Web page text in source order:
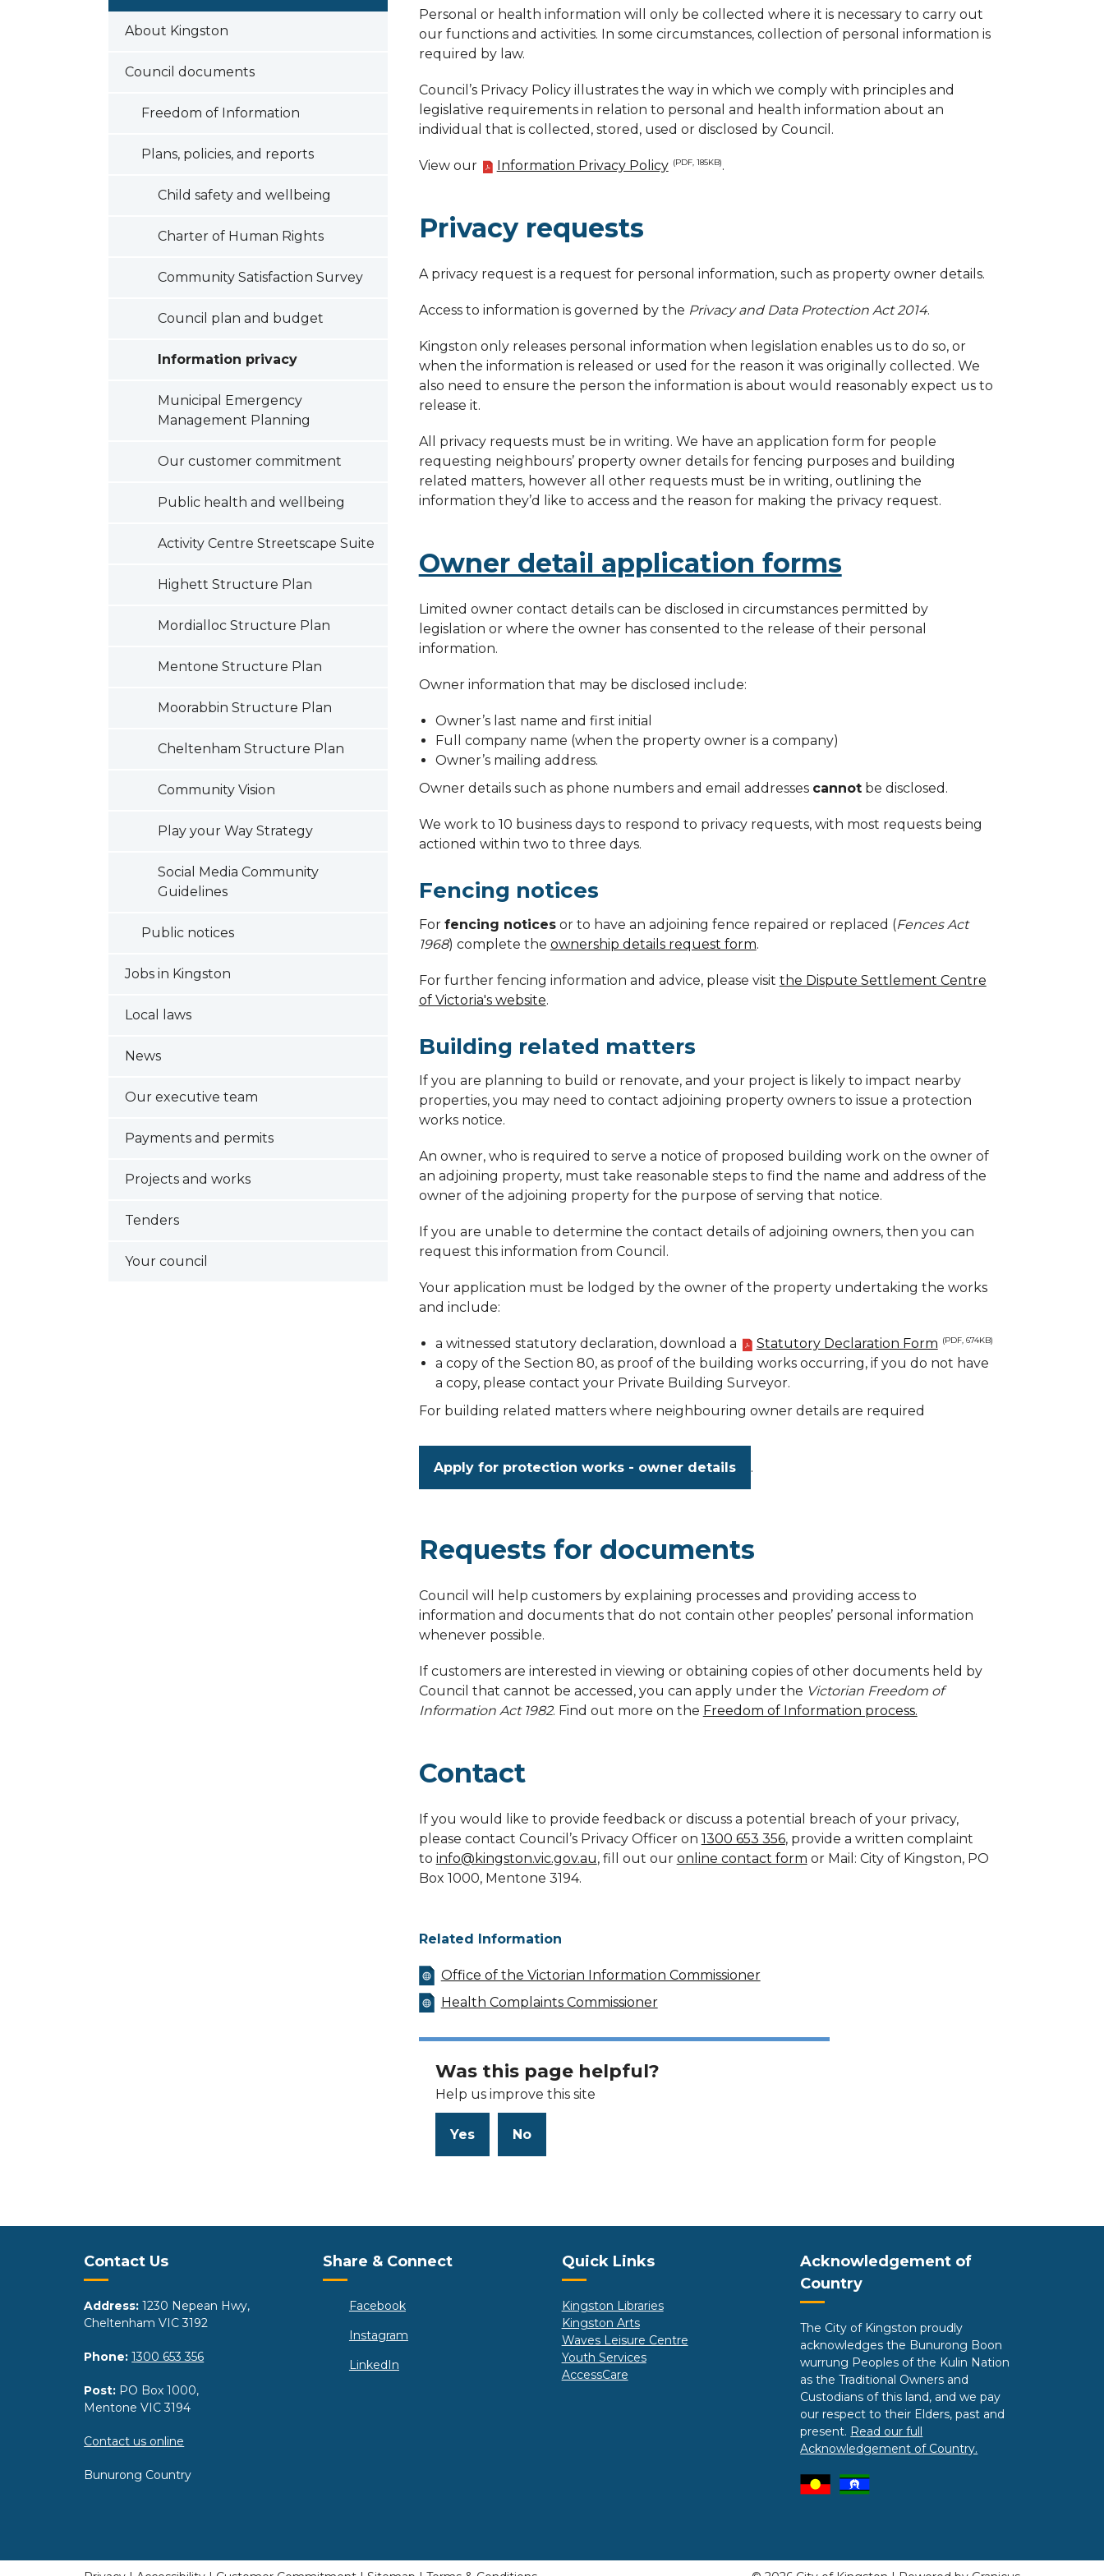
About Kingston
Council documents
Freedom of Information
Plans, policies, and reports
Child safety and wellbeing
Charter of Human Rights
Community Satisfaction Survey
Council plan and budget
Information privacy
Municipal Emergency
Management Planning
Our customer commitment
Public health and wellbeing
Activity Centre Streetscape Suite
Highett Structure Plan
Mordialloc Structure Plan
Mentone Structure Plan
Moorabbin Structure Plan
Cheltenham Structure Plan
Community Vision
Play your Way Strategy
Social Media Community
Guidelines
Public notices
Jobs in Kingston
Local laws
News
Our executive team
Payments and permits
Projects and works
Tenders
Your council
Personal or health information will only be collected where it is necessary to carry out
our functions and activities. In some circumstances, collection of personal information is
required by law.
Council’s Privacy Policy illustrates the way in which we comply with principles and
legislative requirements in relation to personal and health information about an
individual that is collected, stored, used or disclosed by Council.
View our Information Privacy Policy (PDF, 185KB).
Privacy requests
A privacy request is a request for personal information, such as property owner details.
Access to information is governed by the Privacy and Data Protection Act 2014.
Kingston only releases personal information when legislation enables us to do so, or
when the information is released or used for the reason it was originally collected. We
also need to ensure the person the information is about would reasonably expect us to
release it.
All privacy requests must be in writing. We have an application form for people
requesting neighbours’ property owner details for fencing purposes and building
related matters, however all other requests must be in writing, outlining the
information they’d like to access and the reason for making the privacy request.
Owner detail application forms
Limited owner contact details can be disclosed in circumstances permitted by
legislation or where the owner has consented to the release of their personal
information.
Owner information that may be disclosed include:
Owner’s last name and first initial
Full company name (when the property owner is a company)
Owner’s mailing address.
Owner details such as phone numbers and email addresses cannotbe disclosed.
We work to 10 business days to respond to privacy requests, with most requests being
actioned within two to three days.
Fencing notices
For fencing noticesor to have an adjoining fence repaired or replaced (Fences Act
1968) complete the ownership details request form.
For further fencing information and advice, please visit the Dispute Settlement Centre
of Victoria's website.
Building related matters
If you are planning to build or renovate, and your project is likely to impact nearby
properties, you may need to contact adjoining property owners to issue a protection
works notice.
An owner, who is required to serve a notice of proposed building work on the owner of
an adjoining property, must take reasonable steps to find the name and address of the
owner of the adjoining property for the purpose of serving that notice.
If you are unable to determine the contact details of adjoining owners, then you can
request this information from Council.
Your application must be lodged by the owner of the property undertaking the works
and include:
a witnessed statutory declaration, download a Statutory Declaration Form (PDF, 674KB)
a copy of the Section 80, as proof of the building works occurring, if you do not have
a copy, please contact your Private Building Surveyor.
For building related matters where neighbouring owner details are required
Apply for protection works - owner details .
Requests for documents
Council will help customers by explaining processes and providing access to
information and documents that do not contain other peoples’ personal information
whenever possible.
If customers are interested in viewing or obtaining copies of other documents held by
Council that cannot be accessed, you can apply under the Victorian Freedom of
Information Act 1982. Find out more on the Freedom of Information process.
Contact
If you would like to provide feedback or discuss a potential breach of your privacy,
please contact Council’s Privacy Officer on 1300 653 356, provide a written complaint
to info@kingston.vic.gov.au, fill out our online contact form or Mail: City of Kingston, PO
Box 1000, Mentone 3194.
Related Information
Office of the Victorian Information Commissioner
Health Complaints Commissioner
Was this page helpful?
Help us improve this site
Site Footer
Contact Us
Address: 1230 Nepean Hwy,
Cheltenham VIC 3192
Phone: 1300 653 356
Post: PO Box 1000,
Mentone VIC 3194
Contact us online
Bunurong Country
Site Footer
Share & Connect
Facebook
Instagram
LinkedIn
Site Footer
Quick Links
Kingston Libraries
Kingston Arts
Waves Leisure Centre
Youth Services
AccessCare
Site Footer
Acknowledgement of
Country
The City of Kingston proudly
acknowledges the Bunurong Boon
wurrung Peoples of the Kulin Nation
as the Traditional Owners and
Custodians of this land, and we pay
our respect to their Elders, past and
present. Read our full
Acknowledgement of Country.